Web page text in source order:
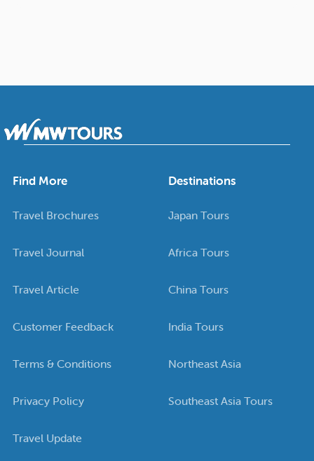
Find More
Travel Brochures
Travel Journal
Travel Article
Customer Feedback
Terms & Conditions
Privacy Policy
Travel Update
Destinations
Japan Tours
Africa Tours
China Tours
India Tours
Northeast Asia
Southeast Asia Tours